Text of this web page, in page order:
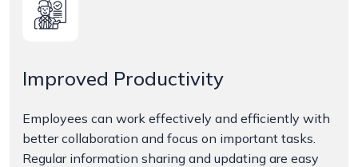
Improved Productivity
Employees can work effectively and efficiently with
better collaboration and focus on important tasks.
Regular information sharing and updating are easy